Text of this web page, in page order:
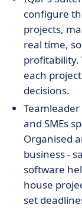
configure
projects,
real time,
profitability.
each
decisions.
Teamleader
and SMEs
Organised
business -
software
house
set